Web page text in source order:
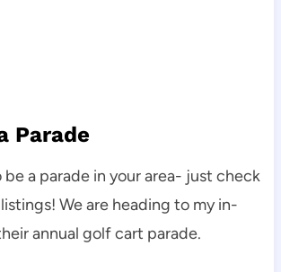
Parade
be a parade in your area- just check
We are heading to my in-
annual golf cart parade.